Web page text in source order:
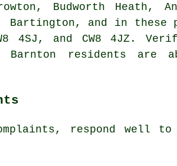
Budworth
and in these
CW8 4SJ, and CW8
Barnton residents are
respond well